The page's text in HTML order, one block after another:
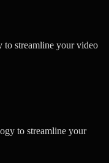
to streamline your video
to streamline your